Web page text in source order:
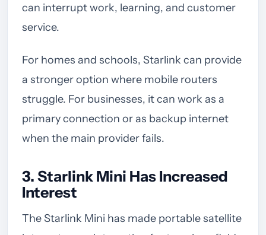
can interrupt work, learning, and customer
service.
For homes and schools, Starlink can provide
a stronger option where mobile routers
struggle. For businesses, it can work as a
primary connection or as backup internet
when the main provider fails.
3. Starlink Mini Has Increased
Interest
The Starlink Mini has made portable satellite